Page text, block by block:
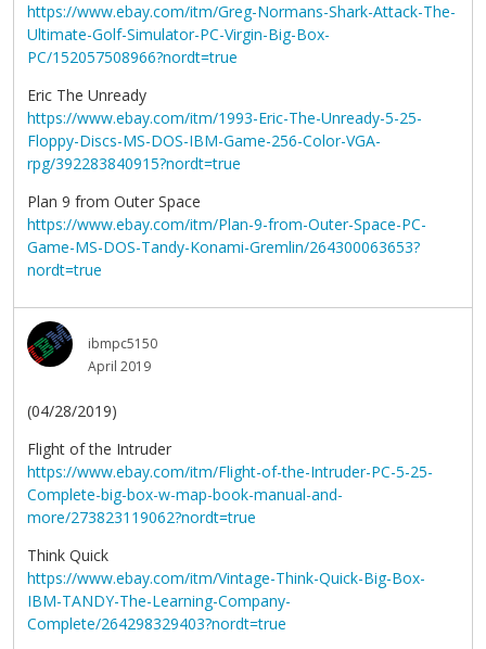
https://www.ebay.com/itm/Greg-Normans-Shark-Attack-The-
Ultimate-Golf-Simulator-PC-Virgin-Big-Box-
PC/152057508966?nordt=true
Eric The Unready
https://www.ebay.com/itm/1993-Eric-The-Unready-5-25-
Floppy-Discs-MS-DOS-IBM-Game-256-Color-VGA-
rpg/392283840915?nordt=true
Plan 9 from Outer Space
https://www.ebay.com/itm/Plan-9-from-Outer-Space-PC-
Game-MS-DOS-Tandy-Konami-Gremlin/264300063653?
nordt=true
ibmpc5150
April 2019
(04/28/2019)
Flight of the Intruder
https://www.ebay.com/itm/Flight-of-the-Intruder-PC-5-25-
Complete-big-box-w-map-book-manual-and-
more/273823119062?nordt=true
Think Quick
https://www.ebay.com/itm/Vintage-Think-Quick-Big-Box-
IBM-TANDY-The-Learning-Company-
Complete/264298329403?nordt=true